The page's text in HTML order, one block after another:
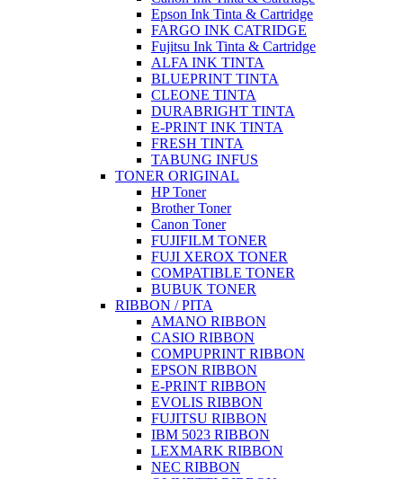
Epson Ink Tinta & Cartridge
FARGO INK CATRIDGE
Fujitsu Ink Tinta & Cartridge
ALFA INK TINTA
BLUEPRINT TINTA
CLEONE TINTA
DURABRIGHT TINTA
E-PRINT INK TINTA
FRESH TINTA
TABUNG INFUS
TONER ORIGINAL
HP Toner
Brother Toner
Canon Toner
FUJIFILM TONER
FUJI XEROX TONER
COMPATIBLE TONER
BUBUK TONER
RIBBON / PITA
AMANO RIBBON
CASIO RIBBON
COMPUPRINT RIBBON
EPSON RIBBON
E-PRINT RIBBON
EVOLIS RIBBON
FUJITSU RIBBON
IBM 5023 RIBBON
LEXMARK RIBBON
NEC RIBBON